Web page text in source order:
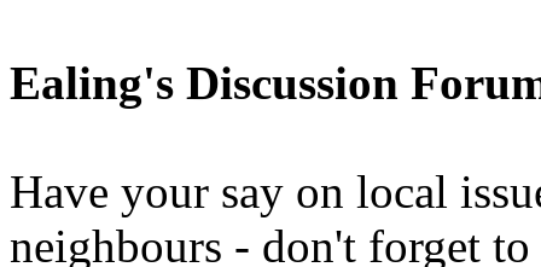
Ealing's Discussion
Have your say on local
neighbours - don't forget